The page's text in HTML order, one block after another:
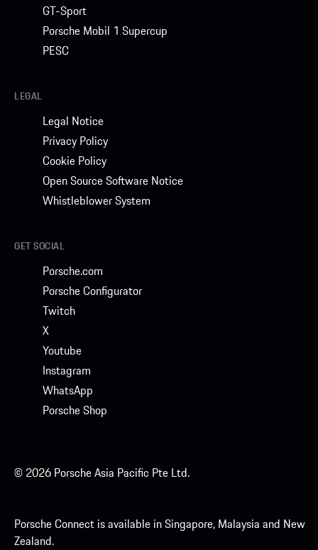
GT-Sport
Porsche Mobil 1 Supercup
PESC
LEGAL
Legal Notice
Privacy Policy
Cookie Policy
Open Source Software Notice
Whistleblower System
GET SOCIAL
Porsche.com
Porsche Configurator
Twitch
X
Youtube
Instagram
WhatsApp
Porsche Shop
© 2026 Porsche Asia Pacific Pte Ltd.
Porsche Connect is available in Singapore, Malaysia and New
Zealand.